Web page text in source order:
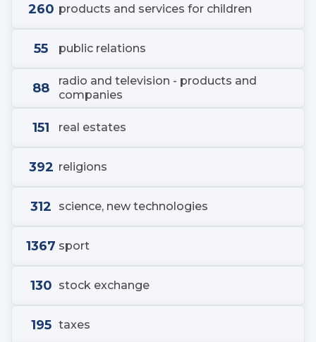
260 products and services for children
55 public relations
88
radio and television - products and
companies
151 real estates
392 religions
312 science, new technologies
1367 sport
130 stock exchange
195 taxes